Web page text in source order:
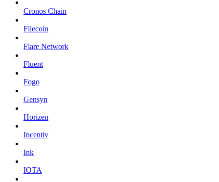
Cronos Chain
Filecoin
Flare Network
Fluent
Fogo
Gensyn
Horizen
Incentiv
Ink
IOTA